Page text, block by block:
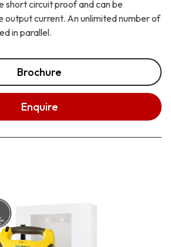
short circuit proof and can be
output current. An unlimited number of
in parallel.
Brochure
Enquire